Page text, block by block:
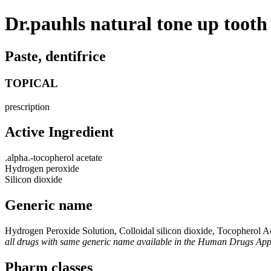
Dr.pauhls natural tone up tooth
Paste, dentifrice
TOPICAL
prescription
Active Ingredient
.alpha.-tocopherol acetate
Hydrogen peroxide
Silicon dioxide
Generic name
Hydrogen Peroxide Solution, Colloidal silicon dioxide, Tocopherol
all drugs with same generic name available in the Human Drugs App
Pharm classes